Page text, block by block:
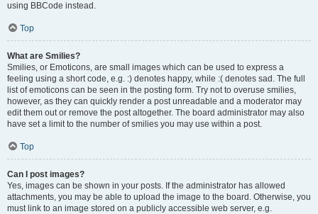
using BBCode instead.
Top
What are Smilies?
Smilies, or Emoticons, are small images which can be used to express a
feeling using a short code, e.g. :) denotes happy, while :( denotes sad. The full
list of emoticons can be seen in the posting form. Try not to overuse smilies,
however, as they can quickly render a post unreadable and a moderator may
edit them out or remove the post altogether. The board administrator may also
have set a limit to the number of smilies you may use within a post.
Top
Can I post images?
Yes, images can be shown in your posts. If the administrator has allowed
attachments, you may be able to upload the image to the board. Otherwise, you
must link to an image stored on a publicly accessible web server, e.g.